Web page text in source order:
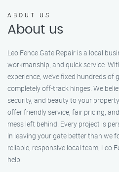
ABOUT US
About us
Leo Fence Gate Repair is a local
workmanship, and quick service.
experience, we’ve fixed hundreds
completely off-track hinges. We
security, and beauty to your
offer friendly service, fair pricing,
mess left behind. Every project is
in leaving your gate better than we
reliable, responsive local team, Leo
help.